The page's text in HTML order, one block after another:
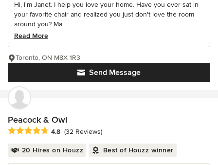
Hi, I'm Janet. I help you love your home. Have you ever sat in
your favorite chair and realized you just don't love the room
around you? Ma...
Read More
Send Message
Toronto, ON M8X 1R3
Peacock & Owl
Average rating: 4.8 out of 5 stars
4.8 (32 Reviews)
20 Hires on Houzz Best of Houzz winner